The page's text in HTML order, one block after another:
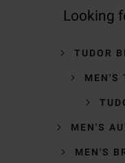
Looking
TUDOR
MEN'S
MEN'S
MEN'S